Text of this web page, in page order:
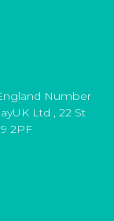
Number
Ltd , 22 St
2PF